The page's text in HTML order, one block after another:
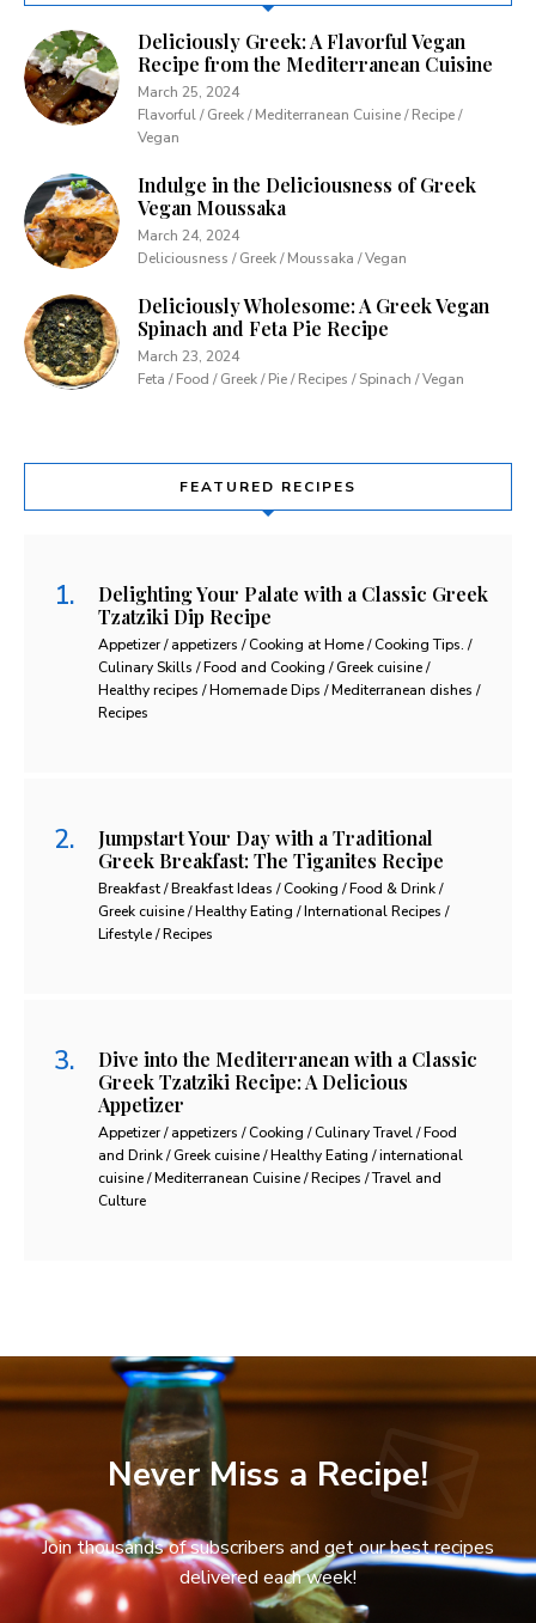
Deliciously Greek: A Flavorful Vegan
Recipe from the Mediterranean Cuisine
March 25, 2024
Flavorful / Greek / Mediterranean Cuisine / Recipe /
Vegan
Indulge in the Deliciousness of Greek
Vegan Moussaka
March 24, 2024
Deliciousness / Greek / Moussaka / Vegan
Deliciously Wholesome: A Greek Vegan
Spinach and Feta Pie Recipe
March 23, 2024
Feta / Food / Greek / Pie / Recipes / Spinach / Vegan
FEATURED RECIPES
Delighting Your Palate with a Classic Greek
Tzatziki Dip Recipe
Appetizer / appetizers / Cooking at Home / Cooking Tips. /
Culinary Skills / Food and Cooking / Greek cuisine /
Healthy recipes / Homemade Dips / Mediterranean dishes /
Recipes
Jumpstart Your Day with a Traditional
Greek Breakfast: The Tiganites Recipe
Breakfast / Breakfast Ideas / Cooking / Food & Drink /
Greek cuisine / Healthy Eating / International Recipes /
Lifestyle / Recipes
Dive into the Mediterranean with a Classic
Greek Tzatziki Recipe: A Delicious
Appetizer
Appetizer / appetizers / Cooking / Culinary Travel / Food
and Drink / Greek cuisine / Healthy Eating / international
cuisine / Mediterranean Cuisine / Recipes / Travel and
Culture
Never Miss a Recipe!
Join thousands of subscribers and get our best recipes
delivered each week!